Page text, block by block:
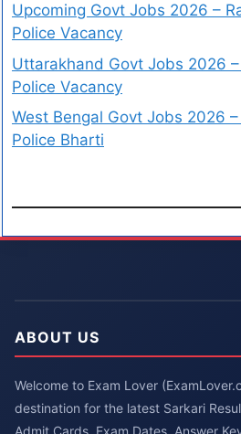
Upcoming Govt Jobs 2026 –
Police Vacancy
Uttarakhand Govt Jobs 2026 –
Police Vacancy
West Bengal Govt Jobs 2026 –
Police Bharti
ABOUT US
Welcome to Exam Lover
destination for the latest Sarkari